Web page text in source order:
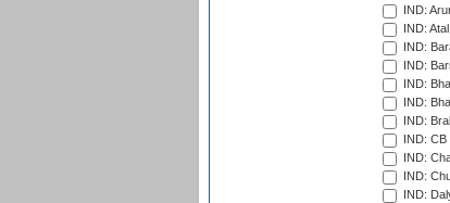
IND:
IND:
IND:
IND:
IND:
IND:
IND:
IND:
IND:
IND:
IND: